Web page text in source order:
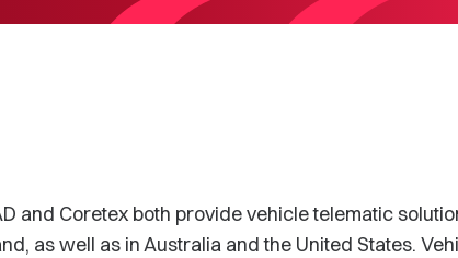
and Coretex both provide vehicle telematic
as well as in Australia and the United States.